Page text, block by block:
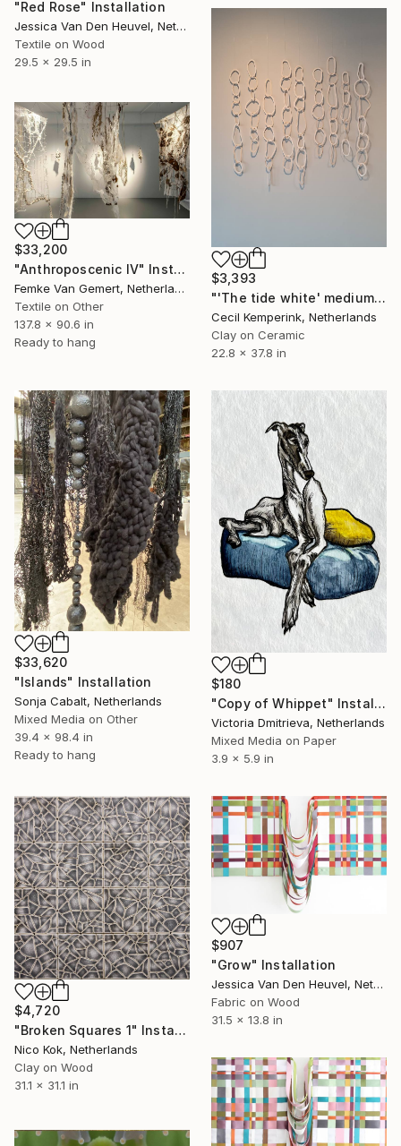
"Red Rose" Installation
Jessica Van Den Heuvel, Netherlands
Textile on Wood
29.5 x 29.5 in
$3,393
"'The tide white' medium - (6 weeks lead time)" Installation
Cecil Kemperink, Netherlands
Clay on Ceramic
22.8 x 37.8 in
$33,200
"Anthroposcenic IV" Installation
Femke Van Gemert, Netherlands
Textile on Other
137.8 x 90.6 in
Ready to hang
$33,620
"Islands" Installation
Sonja Cabalt, Netherlands
Mixed Media on Other
39.4 x 98.4 in
Ready to hang
$180
"Copy of Whippet" Installation
Victoria Dmitrieva, Netherlands
Mixed Media on Paper
3.9 x 5.9 in
$4,720
"Broken Squares 1" Installation
Nico Kok, Netherlands
Clay on Wood
31.1 x 31.1 in
$907
"Grow" Installation
Jessica Van Den Heuvel, Netherlands
Fabric on Wood
31.5 x 13.8 in